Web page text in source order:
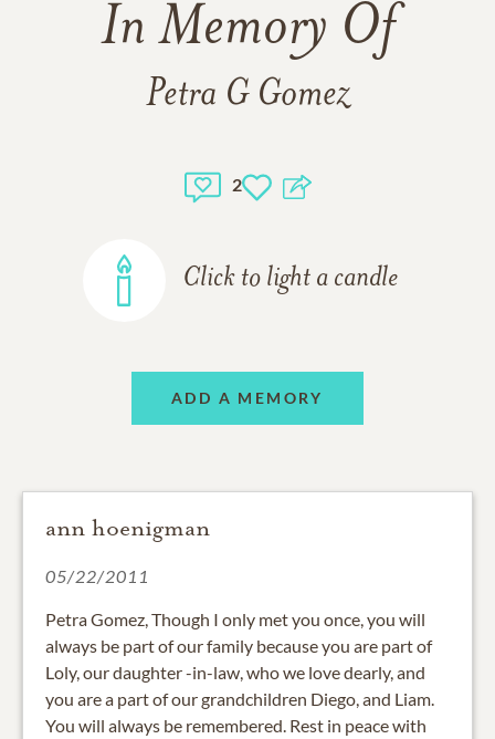
In Memory Of
Petra G Gomez
2
Click to light a candle
ADD A MEMORY
ann hoenigman
05/22/2011
Petra Gomez, Though I only met you once, you will
always be part of our family because you are part of
Loly, our daughter -in-law, who we love dearly, and
you are a part of our grandchildren Diego, and Liam.
You will always be remembered. Rest in peace with